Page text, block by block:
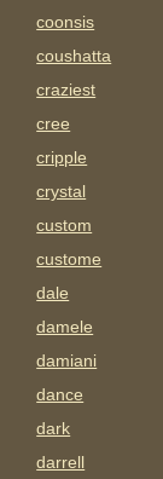
coonsis
coushatta
craziest
cree
cripple
crystal
custom
custome
dale
damele
damiani
dance
dark
darrell